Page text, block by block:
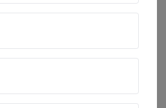
·Minimalist